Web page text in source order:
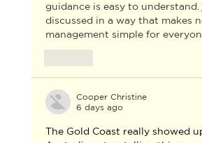
guidance is easy to understand.
discussed in a way that makes
management simple for
Cooper Christine
6 days ago
The Gold Coast really showed